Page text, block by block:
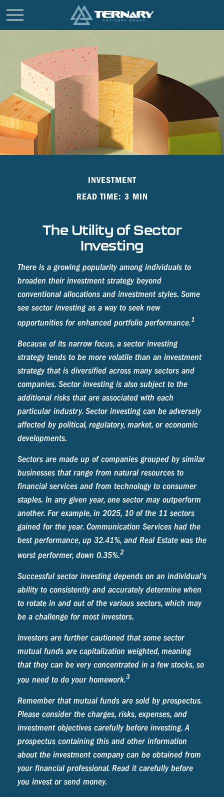
INVESTMENT
READ TIME: 3 MIN
The Utility of Sector
Investing
There is a growing popularity among individuals to
broaden their investment strategy beyond
conventional allocations and investment styles. Some
see sector investing as a way to seek new
opportunities for enhanced portfolio performance.1
Because of its narrow focus, a sector investing
strategy tends to be more volatile than an investment
strategy that is diversified across many sectors and
companies. Sector investing is also subject to the
additional risks that are associated with each
particular industry. Sector investing can be adversely
affected by political, regulatory, market, or economic
developments.
Sectors are made up of companies grouped by similar
businesses that range from natural resources to
financial services and from technology to consumer
staples. In any given year, one sector may outperform
another. For example, in 2025, 10 of the 11 sectors
gained for the year. Communication Services had the
best performance, up 32.41%, and Real Estate was the
worst performer, down 0.35%.2
Successful sector investing depends on an individual's
ability to consistently and accurately determine when
to rotate in and out of the various sectors, which may
be a challenge for most investors.
Investors are further cautioned that some sector
mutual funds are capitalization weighted, meaning
that they can be very concentrated in a few stocks, so
you need to do your homework.3
Remember that mutual funds are sold by prospectus.
Please consider the charges, risks, expenses, and
investment objectives carefully before investing. A
prospectus containing this and other information
about the investment company can be obtained from
your financial professional. Read it carefully before
you invest or send money.